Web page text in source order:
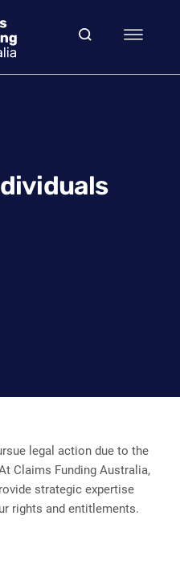
legal action due to the
Claims Funding Australia,
strategic expertise
rights and entitlements.